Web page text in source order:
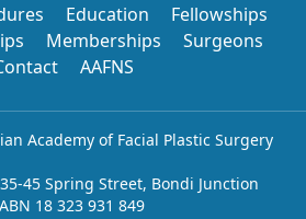
Education
Fellowships
Memberships
Surgeons
AAFNS
Academy of Facial Plastic Surgery
45 Spring Street, Bondi Junction
18 323 931 849